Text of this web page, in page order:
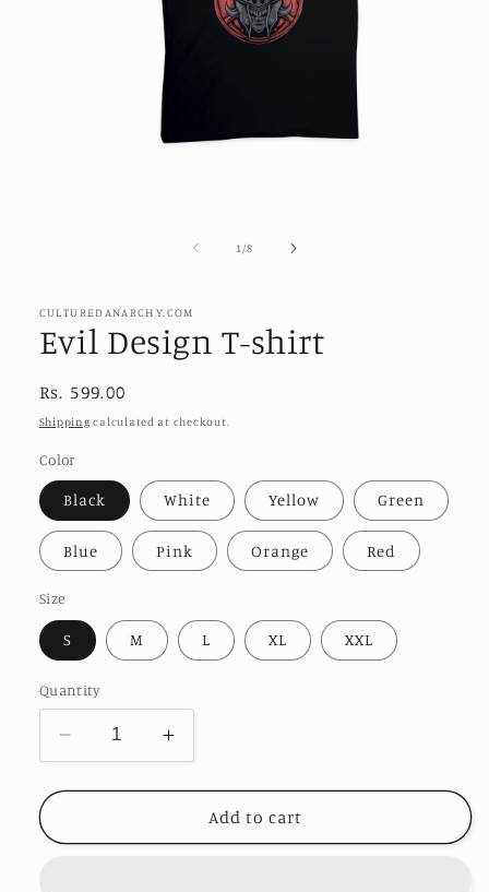
1 /of
8
CULTUREDANARCHY.COM
Evil Design T-shirt
Regular
price
Rs. 599.00
Shipping calculated at checkout.
Color
Black White Yellow Green
Blue Pink Orange Red
Size
S M L XL XXL
Quantity
Decrease
quantity
for
Design
Increase
quantity
for
Design
Add to cart